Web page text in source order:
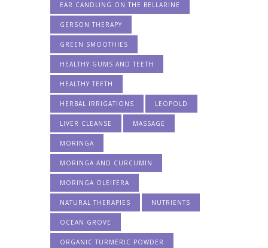
EAR CANDLING ON THE BELLARINE
GERSON THERAPY
GREEN SMOOTHIES
HEALTHY GUMS AND TEETH
HEALTHY TEETH
HERBAL IRRIGATIONS LEOPOLD
LIVER CLEANSE MASSAGE
MORINGA
MORINGA AND CURCUMIN
MORINGA OLEIFERA
NATURAL THERAPIES NUTRIENTS
OCEAN GROVE
ORGANIC TURMERIC POWDER